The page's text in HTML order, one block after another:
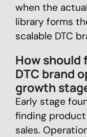
when the
library forms
scalable DTC
How should
DTC brand
growth
Early stage
finding
sales.